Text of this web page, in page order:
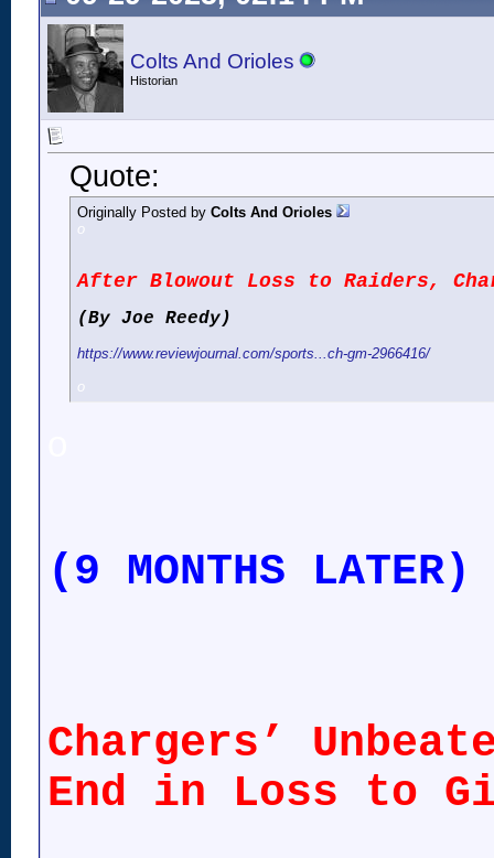
Colts And Orioles
Historian
Quote:
Originally Posted by Colts And Orioles
o
After Blowout Loss to Raiders,
(By Joe Reedy)
https://www.reviewjournal.com/sports...ch-gm-2966416/
o
(9 MONTHS LATER)
Chargers’
End in Loss to